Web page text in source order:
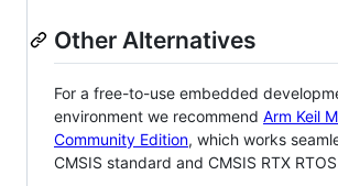
Other Alternatives
For a free-to-use embedded
environment we recommend Arm Keil
Community Edition, which works
CMSIS standard and CMSIS RTX